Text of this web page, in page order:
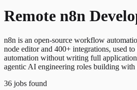
Remote n8n
n8n is an open-source workflow
node editor and 400+ integrations, used
automation without writing full
agentic AI engineering roles building with
36 jobs found